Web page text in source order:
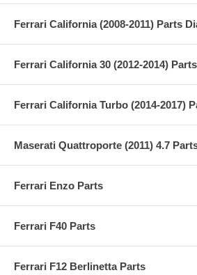
Ferrari California (2008-2011) Parts
Ferrari California 30 (2012-2014)
Ferrari California Turbo (2014-2017)
Maserati Quattroporte (2011) 4.7
Ferrari Enzo Parts
Ferrari F40 Parts
Ferrari F12 Berlinetta Parts